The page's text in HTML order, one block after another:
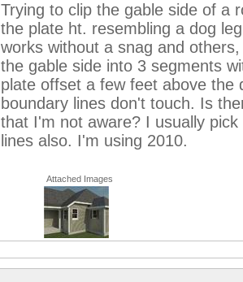
Trying to clip the gable side of a
the plate ht. resembling a dog
works without a snag and
the gable side into 3 segments
plate offset a few feet above the
boundary lines don't touch. Is
that I'm not aware? I usually
lines also. I'm using 2010.
Attached Images